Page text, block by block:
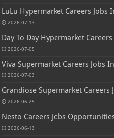
LuLu Hypermarket Careers Jobs
2026-07-13
Day To Day Hypermarket
2026-07-05
Viva Supermarket Careers Jobs
2026-07-03
Grandiose Supermarket Careers
2026-06-25
Nesto Careers Jobs
2026-06-13